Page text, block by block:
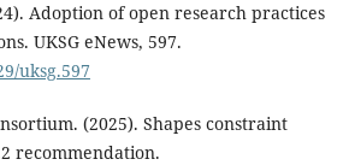
Adoption of open research practices
UKSG eNews, 597.
uksg.597
(2025). Shapes constraint
recommendation.